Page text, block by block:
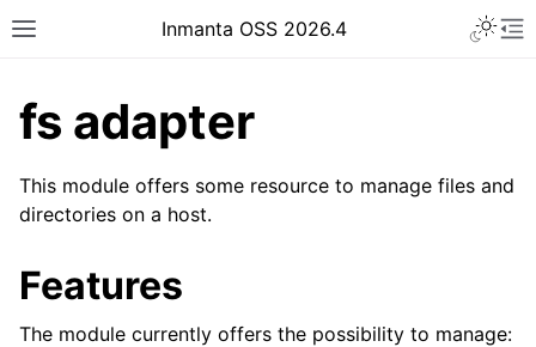
Inmanta OSS 2026.4
fs adapter
This module offers some resource to manage files and
directories on a host.
Features
The module currently offers the possibility to manage: